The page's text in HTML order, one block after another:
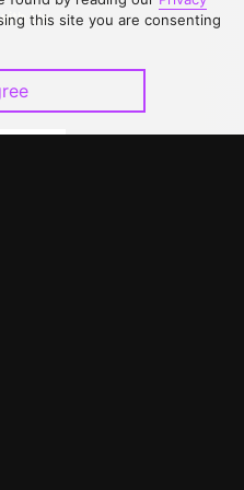
Us
this site you are consenting